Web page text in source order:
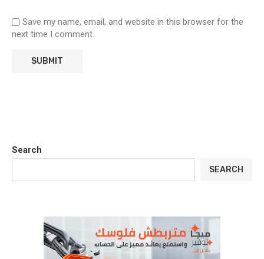
Save my name, email, and website in this browser for the
next time I comment.
Search
SEARCH